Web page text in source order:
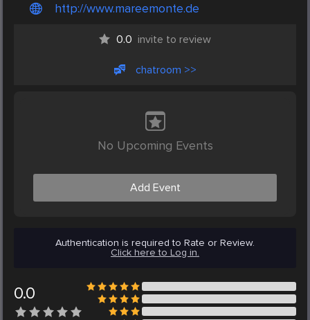
http://www.mareemonte.de
0.0 invite to review
chatroom >>
No Upcoming Events
Add Event
Authentication is required to Rate or Review.
Click here to Log in.
0.0